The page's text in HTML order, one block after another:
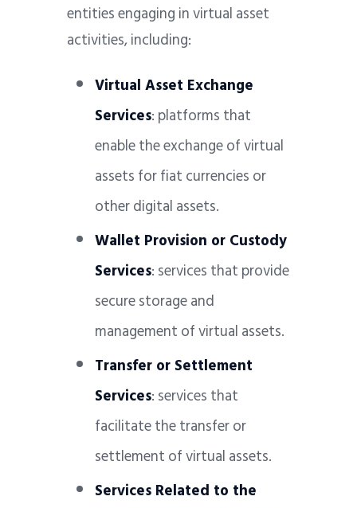
entities engaging in virtual asset
activities, including:
Virtual Asset Exchange
Services: platforms that
enable the exchange of virtual
assets for fiat currencies or
other digital assets.
Wallet Provision or Custody
Services: services that provide
secure storage and
management of virtual assets.
Transfer or Settlement
Services: services that
facilitate the transfer or
settlement of virtual assets.
Services Related to the